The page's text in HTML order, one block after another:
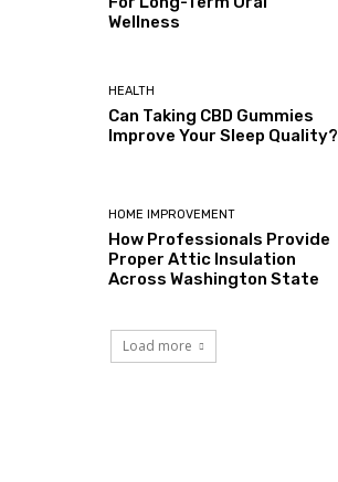
Wellness
HEALTH
Can Taking CBD Gummies
Improve Your Sleep Quality?
HOME IMPROVEMENT
How Professionals Provide
Proper Attic Insulation
Across Washington State
Load more